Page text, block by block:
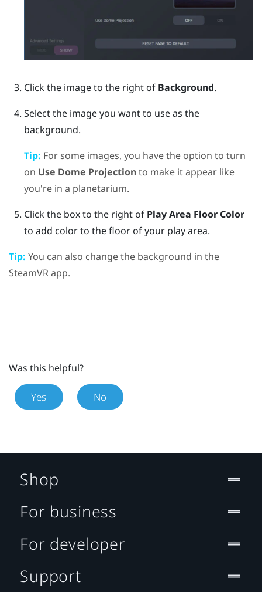
Click the image to the right of Background.
Select the image you want to use as the
background.
Tip: For some images, you have the option to turn
on Use Dome Projectionto make it appear like
you're in a planetarium.
Click the box to the right of Play Area Floor Color
to add color to the floor of your play area.
Tip: You can also change the background in the
SteamVRapp.
Was this helpful?
Yes No
Shop
For business
For developer
Support